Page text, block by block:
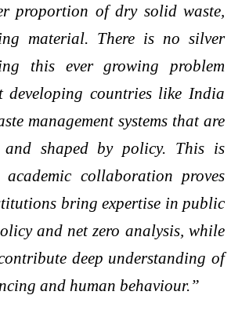
proportion of dry solid waste,
material. There is no silver
this ever growing problem
developing countries like India
management systems that are
shaped by policy. This is
collaboration proves
bring expertise in public
and net zero analysis, while
deep understanding of
and human behaviour.”